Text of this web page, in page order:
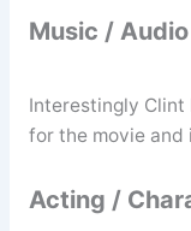
Music /
Interestingly Clint
for the movie
Acting /